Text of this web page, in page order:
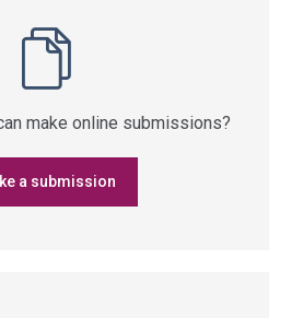
make online submissions?
a submission